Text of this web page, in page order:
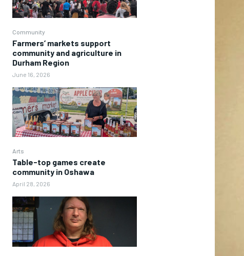
Community
Farmers’ markets support
community and agriculture in
Durham Region
June 16, 2026
Arts
Table-top games create
community in Oshawa
April 28, 2026